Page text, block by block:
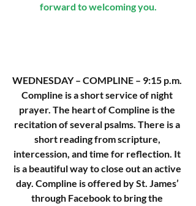
forward to welcoming you.
WEDNESDAY – COMPLINE – 9:15 p.m.
Compline is a short service of night
prayer. The heart of Compline is the
recitation of several psalms. There is a
short reading from scripture,
intercession, and time for reflection. It
is a beautiful way to close out an active
day. Compline is offered by St. James’
through Facebook to bring the